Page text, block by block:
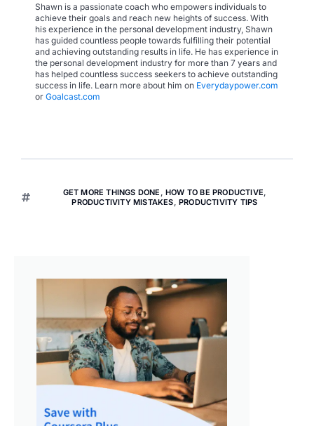
Shawn is a passionate coach who empowers individuals to
achieve their goals and reach new heights of success. With
his experience in the personal development industry, Shawn
has guided countless people towards fulfilling their potential
and achieving outstanding results in life. He has experience in
the personal development industry for more than 7 years and
has helped countless success seekers to achieve outstanding
success in life. Learn more about him on Everydaypower.com
or Goalcast.com
GET MORE THINGS DONE ,HOW TO BE PRODUCTIVE
PRODUCTIVITY MISTAKES ,PRODUCTIVITY TIPS